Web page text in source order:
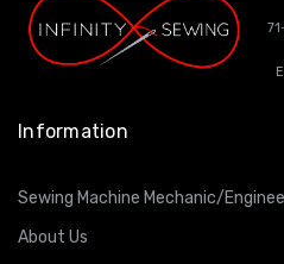
Information
Sewing Machine Mechanic/
About Us